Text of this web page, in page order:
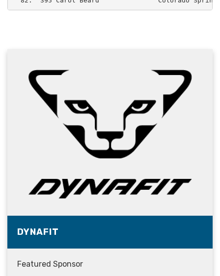
DYNAFIT
Featured Sponsor